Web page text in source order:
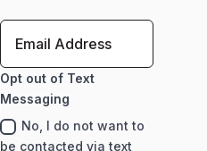
Opt out of Text
Messaging
No, I do not want to
be contacted via text